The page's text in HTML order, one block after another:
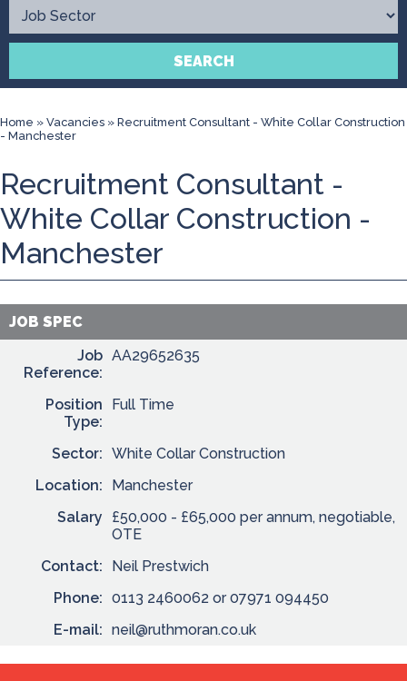
Contact
SEARCH
Home » Vacancies » Recruitment Consultant - White Collar Construction
- Manchester
Recruitment Consultant -
White Collar Construction -
Manchester
JOB SPEC
Job
Reference:
AA29652635
Position
Type:
Full Time
Sector: White Collar Construction
Location:
Manchester
Salary
£50,000 - £65,000 per annum, negotiable,
OTE
Contact:
Neil Prestwich
Phone: 0113 2460062 or 07971 094450
E-mail: neil@ruthmoran.co.uk